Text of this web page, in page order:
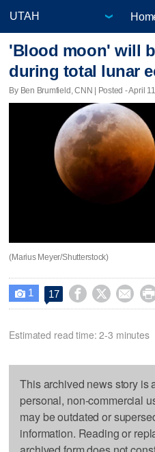
'Blood moon' will
during total lunar
By Ben Brumfield, CNN | Posted - April
(Marius Meyer/Shutterstock)
 1 17    
Estimated read time: 2-3 minutes
This archived news story is
personal, non-commercial
may be outdated or
information. Reading or